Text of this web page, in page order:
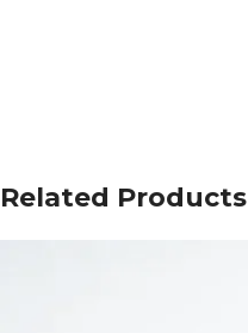
Related Products